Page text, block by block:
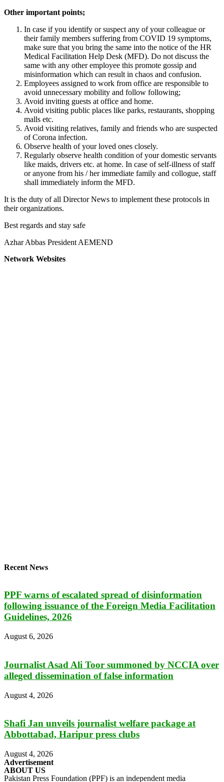
Other important points;
In case if you identify or suspect any of your colleague or
their family members suffering from COVID 19 symptoms,
make sure that you bring the same into the notice of the HR
Medical Facilitation Help Desk (MFD). Do not discuss the
same with any other employee this promote gossip and
misinformation which can result in chaos and confusion.
Employees assigned to work from office are responsible to
avoid unnecessary mobility and follow following;
Avoid inviting guests at office and home.
Avoid visiting public places like parks, restaurants, shopping
malls etc.
Avoid visiting relatives, family and friends who are suspected
of Corona infection.
Observe health of your loved ones closely.
Regularly observe health condition of your domestic servants
like maids, drivers etc. at home. In case of self-illness of staff
or anyone from his / her immediate family and collogue, staff
shall immediately inform the MFD.
It is the duty of all Director News to implement these protocols in
their organizations.
Best regards and stay safe
Azhar Abbas President AEMEND
Network Websites
Recent News
PPF warns of escalated spread of disinformation
following issuance of the Foreign Media Facilitation
Guidelines, 2026
August 6, 2026
Journalist Asad Ali Toor summoned by NCCIA over
alleged dissemination of false information
August 4, 2026
Shafi Jan unveils journalist welfare package at
Abbottabad, Haripur press clubs
August 4, 2026
Advertisement
ABOUT US
Pakistan Press Foundation (PPF) is an independent media